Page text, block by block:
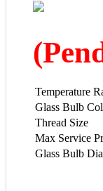
Temperature
Glass Bulb
Thread Size
Max Service
Glass Bulb